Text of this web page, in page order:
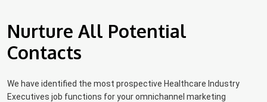
Nurture All Potential
Contacts
We have identified the most prospective Healthcare Industry
Executives job functions for your omnichannel marketing